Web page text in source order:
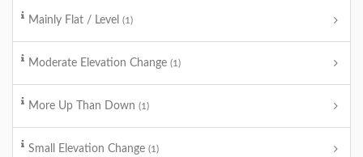
Mainly Flat / Level (1)
Moderate Elevation Change (1)
More Up Than Down (1)
Small Elevation Change (1)